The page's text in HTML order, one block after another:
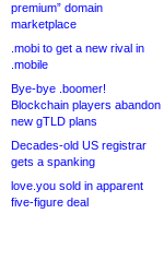
premium” domain
marketplace
.mobi to get a new rival in
.mobile
Bye-bye .boomer!
Blockchain players abandon
new gTLD plans
Decades-old US registrar
gets a spanking
love.you sold in apparent
five-figure deal